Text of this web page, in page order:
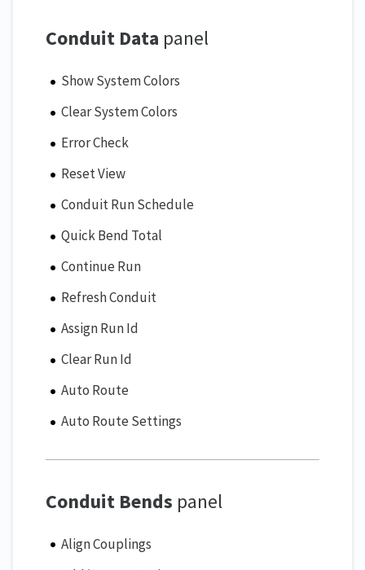
Conduit Data panel
Show System Colors
Clear System Colors
Error Check
Reset View
Conduit Run Schedule
Quick Bend Total
Continue Run
Refresh Conduit
Assign Run Id
Clear Run Id
Auto Route
Auto Route Settings
Conduit Bends panel
Align Couplings